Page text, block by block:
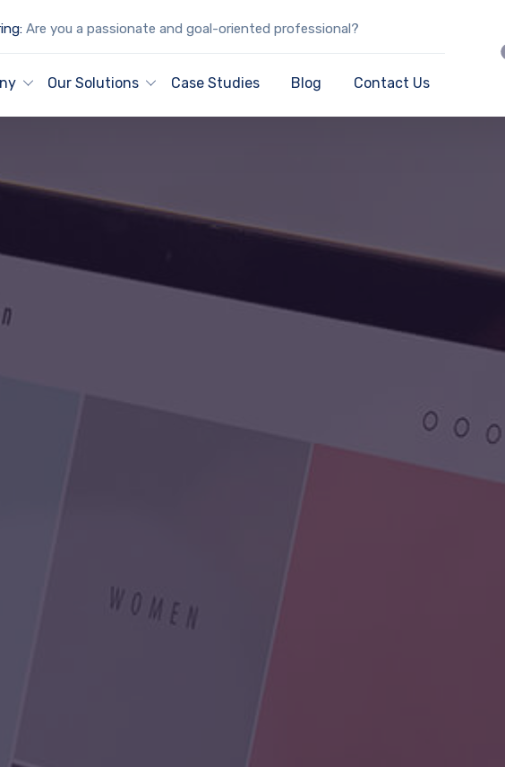
Are you a passionate and goal-oriented professional?
Our Solutions Case Studies Blog Contact Us